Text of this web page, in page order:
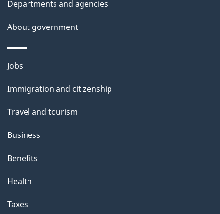
Departments and agencies
About government
Themes
topics
Jobs
Immigration and citizenship
Travel and tourism
Business
Benefits
Health
Taxes